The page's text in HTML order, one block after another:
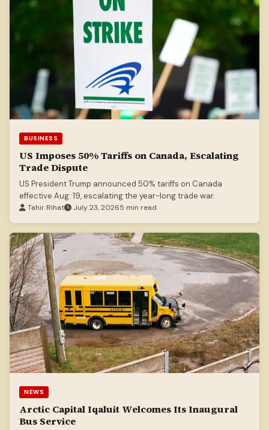
BUSINESS
US Imposes 50% Tariffs on Canada, Escalating
Trade Dispute
US President Trump announced 50% tariffs on Canada
effective Aug. 19, escalating the year-long trade war.
Tahir Rihat July 23, 20265 min read
NEWS
Arctic Capital Iqaluit Welcomes Its Inaugural
Bus Service